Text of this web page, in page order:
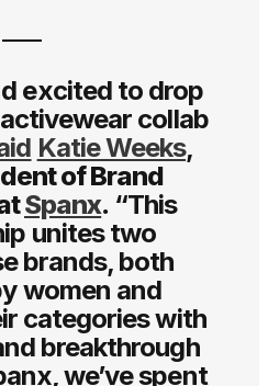
excited to drop
collab
Katie Weeks,
of Brand
Spanx. “This
unites two
brands, both
women and
categories with
breakthrough
we’ve spent